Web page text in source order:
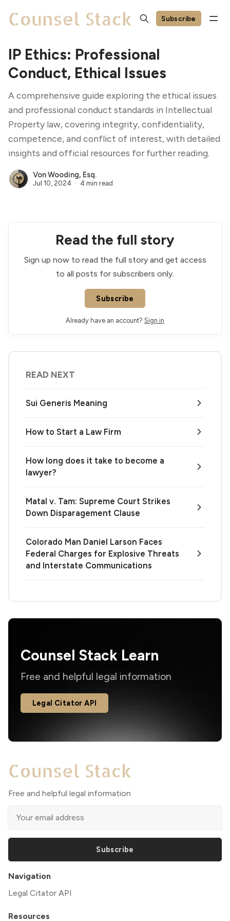
Subscribe
IP Ethics: Professional
Conduct, Ethical Issues
A comprehensive guide exploring the ethical issues
and professional conduct standards in Intellectual
Property law, covering integrity, confidentiality,
competence, and conflict of interest, with detailed
insights and official resources for further reading.
Von Wooding, Esq.
Jul 10, 2024 4 min read
Read the full story
Sign up now to read the full story and get access
to all posts for subscribers only.
Subscribe
Already have an account? Sign in
READ NEXT
Sui Generis Meaning
How to Start a Law Firm
How long does it take to become a
lawyer?
Matal v. Tam: Supreme Court Strikes
Down Disparagement Clause
Colorado Man Daniel Larson Faces
Federal Charges for Explosive Threats
and Interstate Communications
Counsel Stack Learn
Free and helpful legal information
Legal Citator API
Free and helpful legal information
Subscribe
Navigation
Legal Citator API
Resources